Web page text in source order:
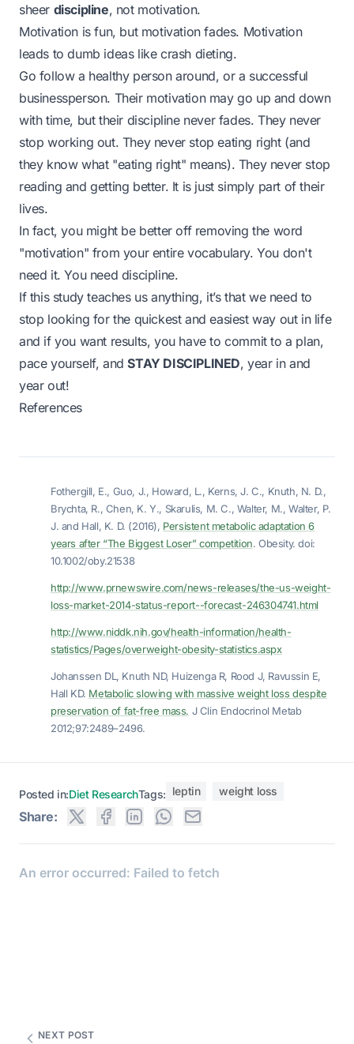
sheer discipline, not motivation.
Motivation is fun, but motivation fades. Motivation
leads to dumb ideas like crash dieting.
Go follow a healthy person around, or a successful
businessperson. Their motivation may go up and down
with time, but their disciplinenever fades. They never
stop working out. They never stop eating right (and
they know what "eating right" means). They never stop
reading and getting better. It is just simply part of their
lives.
In fact, you might be better off removing the word
"motivation" from your entire vocabulary. You don't
need it. You need discipline.
If this study teaches us anything, it’s that we need to
stop looking for the quickest and easiest way out in life
and if you want results, you have to commit to a plan,
pace yourself, andSTAY DISCIPLINED, year in and
year out!
References
Fothergill, E., Guo, J., Howard, L., Kerns, J. C., Knuth, N. D.,
Brychta, R., Chen, K. Y., Skarulis, M. C., Walter, M., Walter, P.
J. and Hall, K. D. (2016), Persistent metabolic adaptation 6
years after “The Biggest Loser” competition. Obesity. doi:
10.1002/oby.21538
http://www.prnewswire.com/news-releases/the-us-weight-
loss-market-2014-status-report--forecast-246304741.html
http://www.niddk.nih.gov/health-information/health-
statistics/Pages/overweight-obesity-statistics.aspx
Johanssen DL, Knuth ND, Huizenga R, Rood J, Ravussin E,
Hall KD. Metabolic slowing with massive weight loss despite
preservation of fat-free mass. J Clin Endocrinol Metab
2012;97:2489–2496.
Posted in:Diet ResearchTags: leptin weight loss
Share:
NEXT POST